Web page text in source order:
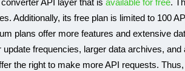
API layer that is available for free.
Additionally, its free plan is limited to 100
plans offer more features and extensive
frequencies, larger data archives,
the right to make more API requests.